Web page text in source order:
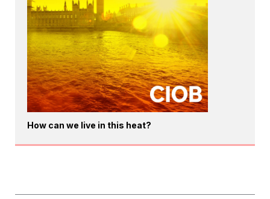
How can we live in this heat?